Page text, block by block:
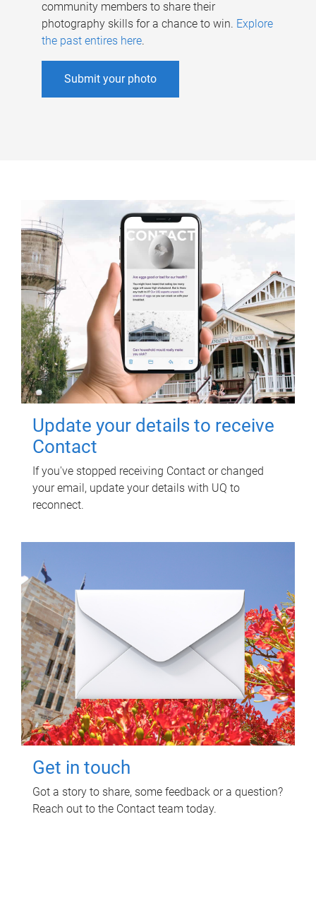
community members to share their
photography skills for a chance to win. Explore
the past entires here.
Submit your photo
Update your details to receive
Contact
If you've stopped receiving Contact or changed
your email, update your details with UQ to
reconnect.
Get in touch
Got a story to share, some feedback or a question?
Reach out to the Contact team today.